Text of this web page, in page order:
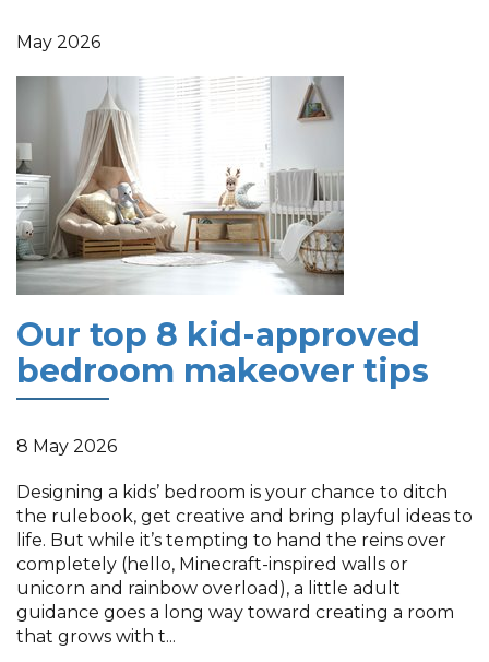
May 2026
Our top 8 kid-approved
bedroom makeover tips
8 May 2026
Designing a kids’ bedroom is your chance to ditch
the rulebook, get creative and bring playful ideas to
life. But while it’s tempting to hand the reins over
completely (hello, Minecraft-inspired walls or
unicorn and rainbow overload), a little adult
guidance goes a long way toward creating a room
that grows with t...